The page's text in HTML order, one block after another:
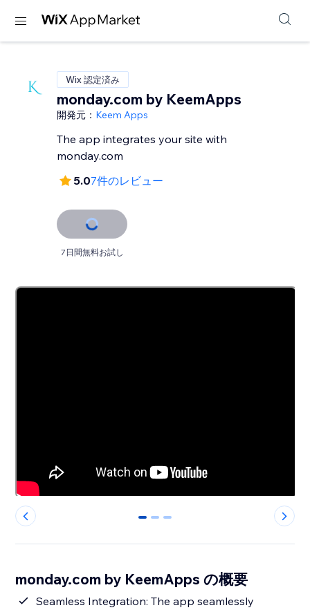
Wix 認定済み
monday.com by KeemApps
開発元： Keem Apps
The app integrates your site with
monday.com
5.07件のレビュー
7日間無料お試し
0 1 2
monday.com by KeemApps の概要
Seamless Integration: The app seamlessly